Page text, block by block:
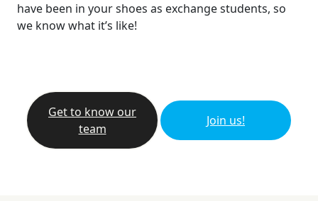
have been in your shoes as exchange students, so
we know what it’s like!
Get to know our
team
Join us!